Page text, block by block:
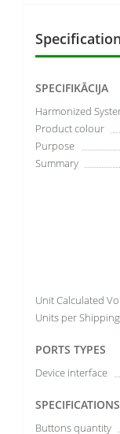
SPECIFIKĀCIJA
Harmonized
Product colour
Purpose
Summary
Unit Calculated
Units per
PORTS TYPES
Device interface
SPECIFICATIONS
Buttons quantity